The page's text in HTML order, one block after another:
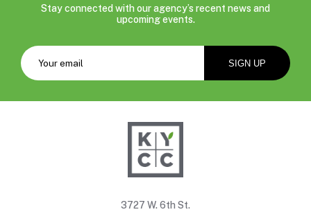
Stay connected with our agency’s recent news and
upcoming events.
3727 W. 6th St.